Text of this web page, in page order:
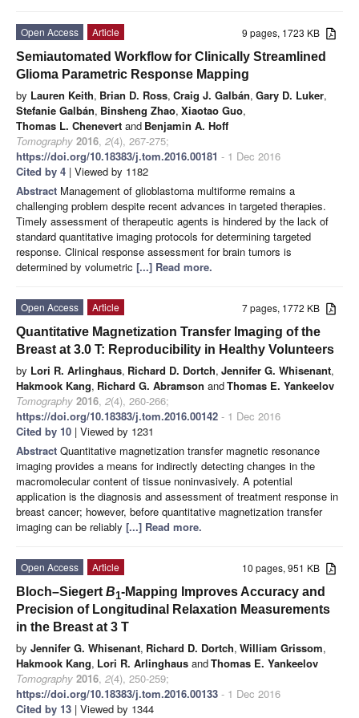
9 pages, 1723 KB
Open Access
Article
Semiautomated Workflow for Clinically Streamlined
Glioma Parametric Response Mapping
by Lauren Keith, Brian D. Ross, Craig J. Galbán, Gary D. Luker,
Stefanie Galbán, Binsheng Zhao, Xiaotao Guo,
Thomas L. Chenevert and Benjamin A. Hoff
Tomography 2016, 2(4), 267-275;
https://doi.org/10.18383/j.tom.2016.00181 - 1 Dec 2016
Cited by 4 | Viewed by 1182
Abstract Management of glioblastoma multiforme remains a
challenging problem despite recent advances in targeted therapies.
Timely assessment of therapeutic agents is hindered by the lack of
standard quantitative imaging protocols for determining targeted
response. Clinical response assessment for brain tumors is
determined by volumetric [...] Read more.
7 pages, 1772 KB
Open Access
Article
Quantitative Magnetization Transfer Imaging of the
Breast at 3.0 T: Reproducibility in Healthy Volunteers
by Lori R. Arlinghaus, Richard D. Dortch, Jennifer G. Whisenant,
Hakmook Kang, Richard G. Abramson andThomas E. Yankeelov
Tomography 2016, 2(4), 260-266;
https://doi.org/10.18383/j.tom.2016.00142 - 1 Dec 2016
Cited by 10 | Viewed by 1231
Abstract Quantitative magnetization transfer magnetic resonance
imaging provides a means for indirectly detecting changes in the
macromolecular content of tissue noninvasively. A potential
application is the diagnosis and assessment of treatment response in
breast cancer; however, before quantitative magnetization transfer
imaging can be reliably [...] Read more.
10 pages, 951 KB
Open Access
Article
Bloch–Siegert B1-Mapping Improves Accuracy and
Precision of Longitudinal Relaxation Measurements
in the Breast at 3 T
by Jennifer G. Whisenant, Richard D. Dortch, William Grissom,
Hakmook Kang, Lori R. Arlinghaus andThomas E. Yankeelov
Tomography 2016, 2(4), 250-259;
https://doi.org/10.18383/j.tom.2016.00133 - 1 Dec 2016
Cited by 13 | Viewed by 1344